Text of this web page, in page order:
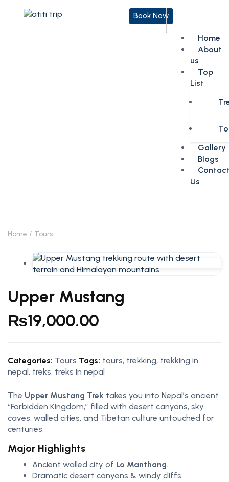
Book Now
Home
About
us
Top
List
Gallery
Blogs
Us
Home Tours
Upper Mustang
₨19,000.00
Categories: Tours Tags: tours, trekking, trekking in
nepal, treks, treks in nepal
The Upper Mustang Trek takes you into Nepal’s ancient
“Forbidden Kingdom,” filled with desert canyons, sky
caves, walled cities, and Tibetan culture untouched for
centuries.
Major Highlights
Ancient walled city of Lo Manthang.
Dramatic desert canyons & windy cliffs.